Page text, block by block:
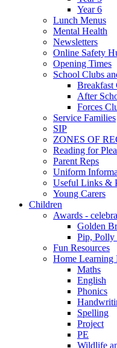
Year 6
Lunch Menus
Mental Health
Newsletters
Online Safety
Opening Times
School Clubs
Breakfast
After
Forces
Service Families
SIP
ZONES OF
Reading for
Parent Reps
Uniform
Useful Links &
Young Carers
Children
Awards -
Golden
Pip, Polly
Fun Resources
Home Learning
Maths
English
Phonics
Spelling
Project
PE
Wildlife